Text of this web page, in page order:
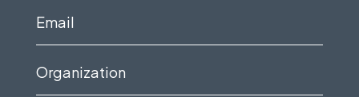
(Required)
Email
(Required)
Organization